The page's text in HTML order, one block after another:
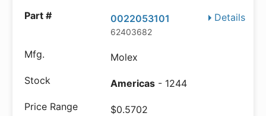
Details
0022053101
62403682
Molex
Americas - 1244
$0.5702